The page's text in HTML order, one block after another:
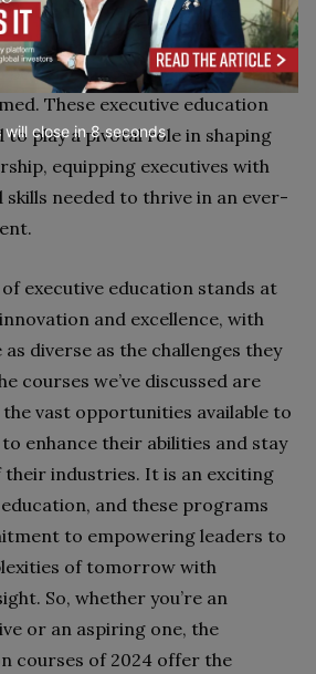
transformation. The
today’s corporate landscape
be agile, innovative, and
These executive education
to play a pivotal role in shaping
equipping executives with
skills needed to thrive in an ever-
executive education stands at
and excellence, with
diverse as the challenges they
courses we’ve discussed are
vast opportunities available to
enhance their abilities and stay
industries. It is an exciting
and these programs
to empowering leaders to
of tomorrow with
So, whether you’re an
or an aspiring one, the
courses of 2024 offer the
will close in7seconds